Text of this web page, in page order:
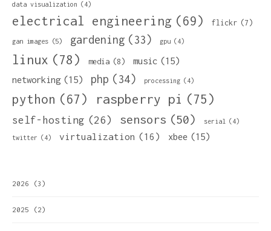
data visualization (4)
electrical engineering (69) flickr (7)
gan images (5) gardening (33) gpu (4)
linux (78) media (8) music (15)
networking (15) php (34) processing (4)
python (67) raspberry pi (75)
self-hosting (26) sensors (50) serial (4)
twitter (4) virtualization (16) xbee (15)
2026 (3)
2025 (2)